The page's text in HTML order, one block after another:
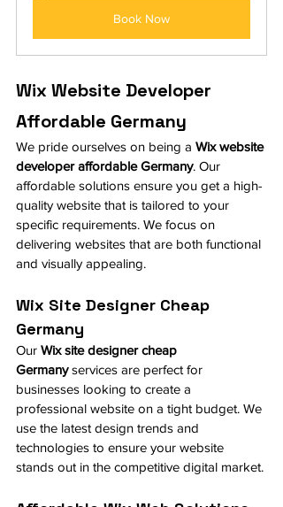
Book Now
Wix Website Developer
Affordable Germany
We pride ourselves on being a Wix website
developer affordable Germany. Our
affordable solutions ensure you get a high-
quality website that is tailored to your
specific requirements. We focus on
delivering websites that are both functional
and visually appealing.
Wix Site Designer Cheap
Germany
Our Wix site designer cheap
Germany services are perfect for
businesses looking to create a
professional website on a tight budget. We
use the latest design trends and
technologies to ensure your website
stands out in the competitive digital market.